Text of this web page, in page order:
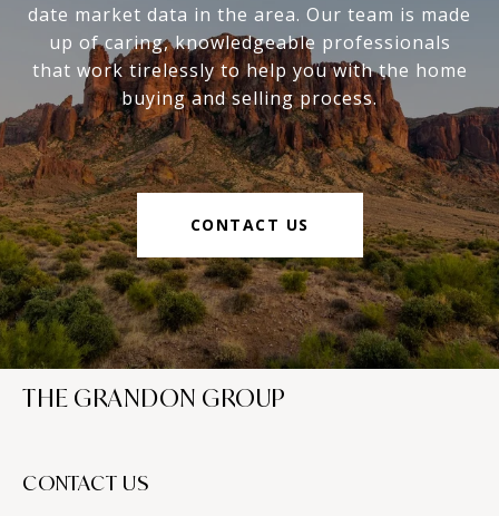
date market data in the area. Our team is made
up of caring, knowledgeable professionals
that work tirelessly to help you with the home
buying and selling process.
CONTACT US
THE GRANDON GROUP
CONTACT US